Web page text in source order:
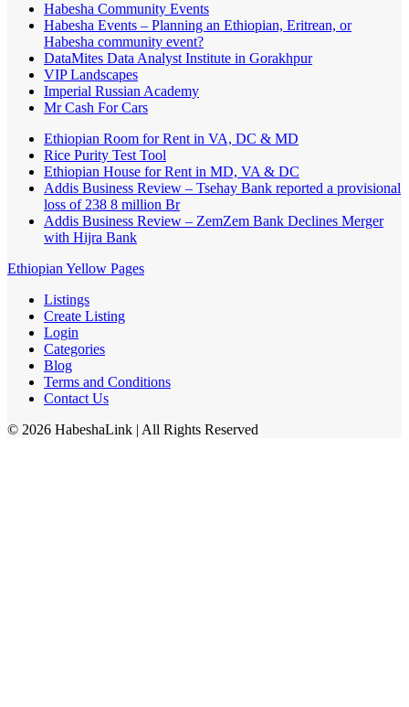
Habesha Community Events
Habesha Events – Planning an Ethiopian, Eritrean, or
Habesha community event?
DataMites Data Analyst Institute in Gorakhpur
VIP Landscapes
Imperial Russian Academy
Mr Cash For Cars
Ethiopian Room for Rent in VA, DC & MD
Rice Purity Test Tool
Ethiopian House for Rent in MD, VA & DC
Addis Business Review – Tsehay Bank reported a provisional
loss of 238 8 million Br
Addis Business Review – ZemZem Bank Declines Merger
with Hijra Bank
Ethiopian Yellow Pages
Listings
Create Listing
Login
Categories
Blog
Terms and Conditions
Contact Us
© 2026 HabeshaLink | All Rights Reserved